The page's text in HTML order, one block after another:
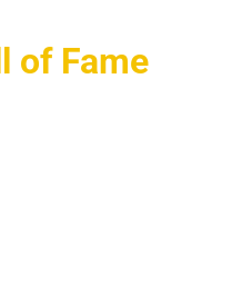
of Fame